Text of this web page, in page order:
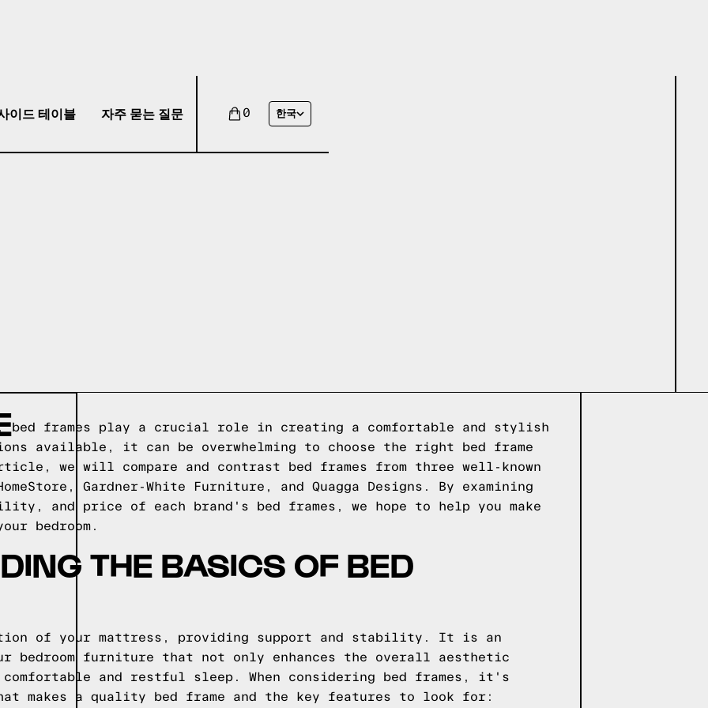
이드 테이블 자주 묻는 질문 0 한국
frames play a crucial role in creating a comfortable and stylish
available, it can be overwhelming to choose the right bed frame
we will compare and contrast bed frames from three well-known
Gardner-White Furniture, and Quagga Designs. By examining
and price of each brand's bed frames, we hope to help you make
bedroom.
THE BASICS OF BED
of your mattress, providing support and stability. It is an
bedroom furniture that not only enhances the overall aesthetic
and restful sleep. When considering bed frames, it's
makes a quality bed frame and the key features to look for: